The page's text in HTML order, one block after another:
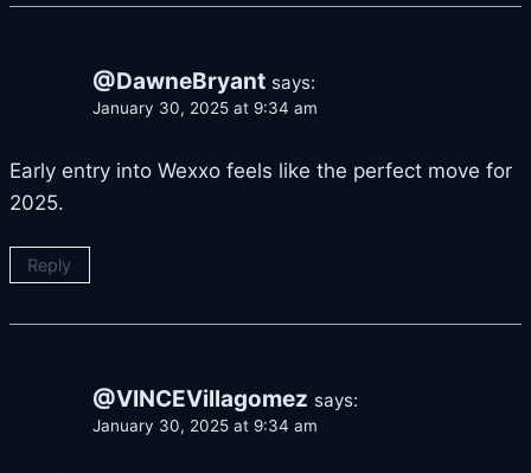
@DawneBryant says:
January 30, 2025 at 9:34 am
Early entry into Wexxo feels like the perfect move for
2025.
Reply
@VINCEVillagomez says:
January 30, 2025 at 9:34 am